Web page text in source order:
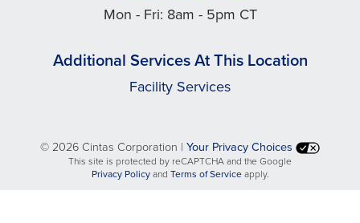
Mon - Fri: 8am - 5pm CT
Additional Services At This Location
Facility Services
© 2026 Cintas Corporation | Your Privacy Choices
This site is protected by reCAPTCHA and the Google
Privacy Policyopens
and Terms of Serviceopens
apply.